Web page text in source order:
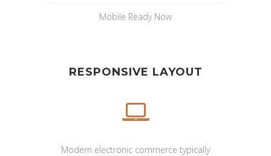
Mobile Ready Now
RESPONSIVE LAYOUT
Modern electronic commerce typically